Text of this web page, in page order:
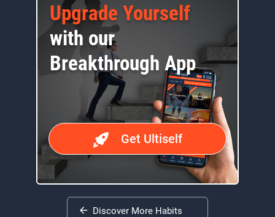
Upgrade Yourself
with our
Breakthrough App
Get Ultiself
Discover More Habits